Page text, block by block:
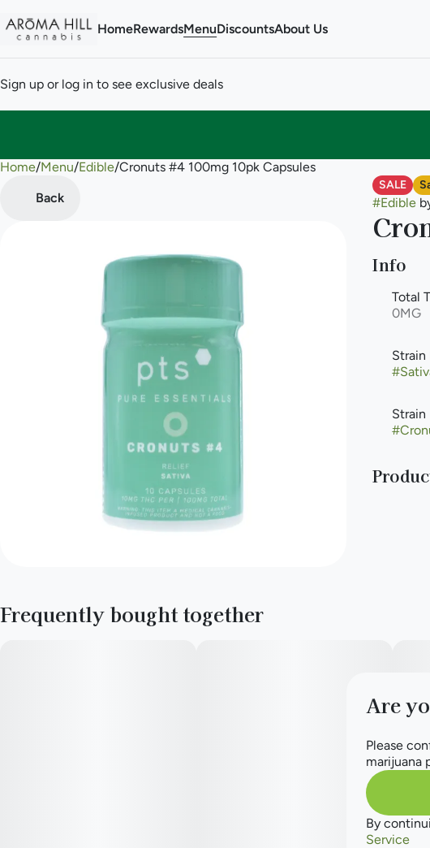
HomeRewardsMenuDiscountsAbout Us
Sign up or log in to see exclusive deals
Home/Menu/Edible/Cronuts #4 100mg 10pk Capsules
Back
SALE
#Edible
Info
Total
0MG
Strain
#
Strain
#
Frequently bought together
0
Are
Please
marijuana
By
Service